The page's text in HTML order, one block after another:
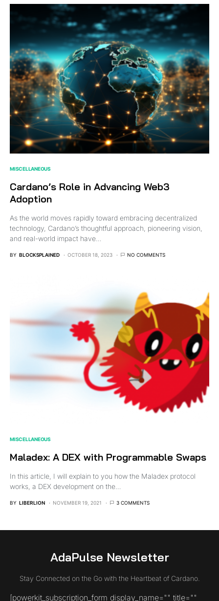
MISCELLANEOUS
Cardano’s Role in Advancing Web3
Adoption
As the world moves rapidly toward embracing decentralized
technology, Cardano’s thoughtful approach, pioneering vision,
and real-world impact have…
BY BLOCKSPLAINED OCTOBER 18, 2023 NO COMMENTS
MISCELLANEOUS
Maladex: A DEX with Programmable Swaps
In this article, I will explain to you how the Maladex protocol
works, a DEX development on the…
BY LIBERLION NOVEMBER 19, 2021 3 COMMENTS
AdaPulse Newsletter
Stay Connected on the Go with the Heartbeat of Cardano.
[powerkit_subscription_form display_name="" title=""